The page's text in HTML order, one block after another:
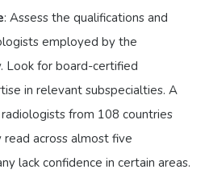
: Assess the qualifications and
employed by the
Look for board-certified
in relevant subspecialties. A
from 108 countries
across almost five
lack confidence in certain areas.